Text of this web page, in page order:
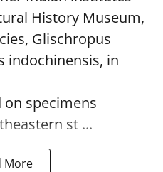
History Museum,
Glischropus
indochinensis, in
on specimens
st ...
More